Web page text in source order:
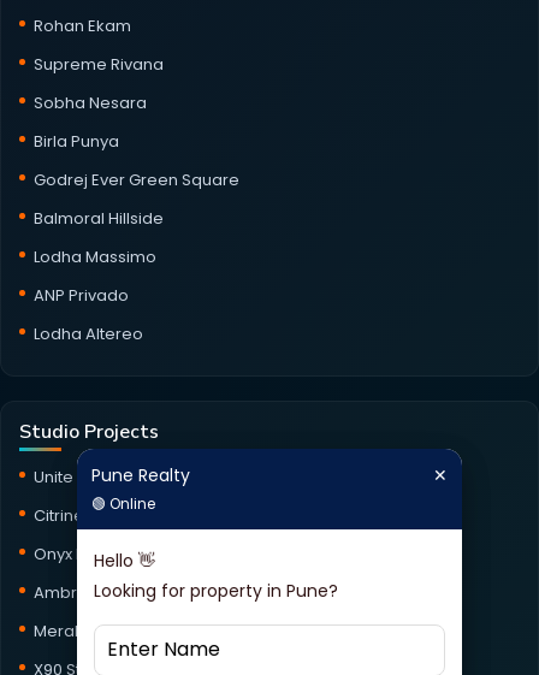
Pune Realty
🟢 Online
✕
Hello 👋
Looking for property in Pune?
Rohan Ekam
Supreme Rivana
Sobha Nesara
Birla Punya
Godrej Ever Green Square
Balmoral Hillside
Lodha Massimo
ANP Privado
Lodha Altereo
Studio Projects
Unite Studio
Citrine Studio
Onyx Haus Studio
Ambrosia Studio
Meraki Studio
X90 Studio
Pune Realty
🟢 Online
✕
Hello 👋
Looking for property in Pune?